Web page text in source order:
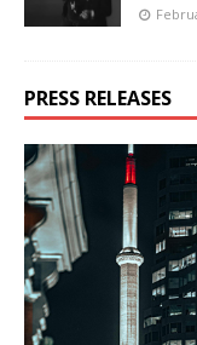
PRESS RELEASES